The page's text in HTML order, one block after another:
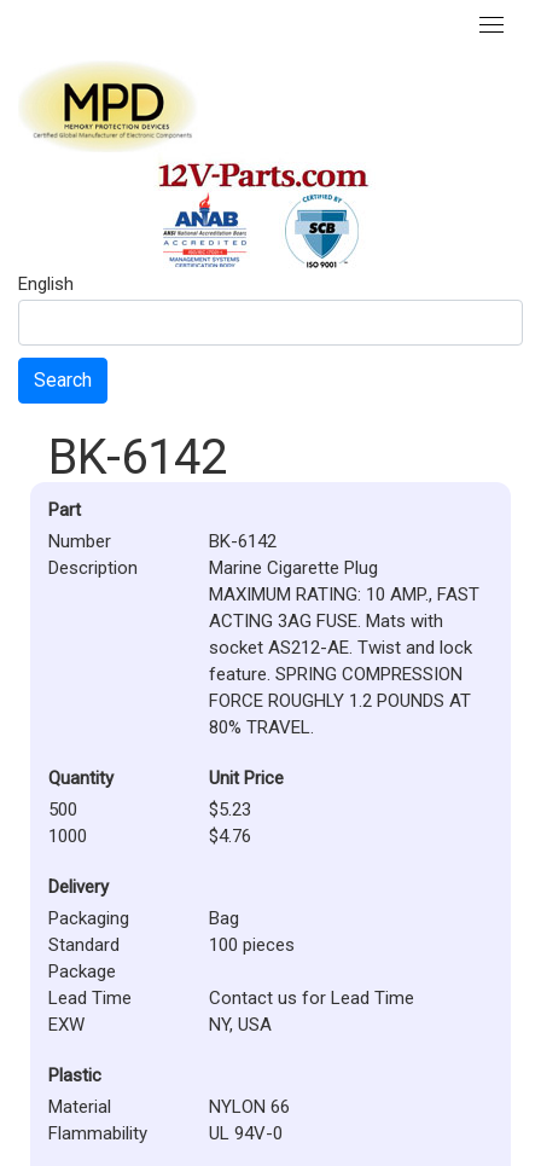
English
Search
BK-6142
Part
Number
BK-6142
Description
Marine Cigarette Plug
MAXIMUM RATING: 10 AMP., FAST
ACTING 3AG FUSE. Mats with
socket AS212-AE. Twist and lock
feature. SPRING COMPRESSION
FORCE ROUGHLY 1.2 POUNDS AT
80% TRAVEL.
Quantity
Unit Price
500
$5.23
1000
$4.76
Delivery
Packaging
Bag
Standard
Package
100 pieces
Lead Time
Contact us for Lead Time
EXW
NY, USA
Plastic
Material
NYLON 66
Flammability
UL 94V-0